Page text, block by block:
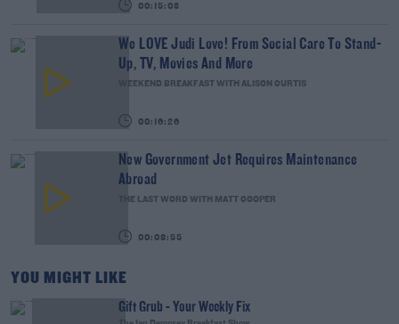
00:15:03
We LOVE Judi Love! From Social Care To Stand-
Up, TV, Movies And More
WEEKEND BREAKFAST WITH ALISON CURTIS
00:16:26
New Government Jet Requires Maintenance
Abroad
THE LAST WORD WITH MATT COOPER
00:08:55
YOU MIGHT LIKE
Gift Grub - Your Weekly Fix